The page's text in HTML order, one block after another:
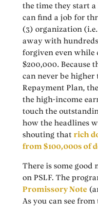
the time they start
can find a job for
(3) organization
away with
forgiven even while
$200,000. Because
can never be higher
Repayment Plan,
the high-income
touch the
how the headlines
shouting thatrich
from $100,000s of
There is some
on PSLF. The
Promissory Note
As you can see